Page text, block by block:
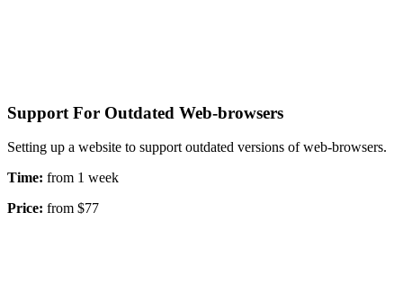
Support For Outdated Web-browsers
Setting up a website to support outdated versions of web-browsers.
Time: from 1 week
Price: from $77